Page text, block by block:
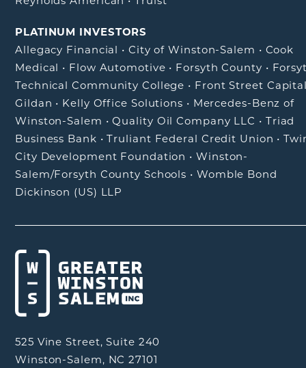
PLATINUM INVESTORS
Allegacy Financial • City of Winston-Salem • Cook
Medical • Flow Automotive • Forsyth County •
Technical Community College • Front Street
Gildan • Kelly Office Solutions • Mercedes-Benz of
Winston-Salem •Quality Oil Company LLC • Triad
Business Bank •Truliant Federal Credit Union •
City Development Foundation •Winston-
Salem/Forsyth County Schools • Womble Bond
Dickinson (US) LLP
525 Vine Street, Suite 240
Winston-Salem, NC 27101